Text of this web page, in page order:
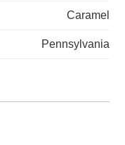
Caramel
Pennsylvania